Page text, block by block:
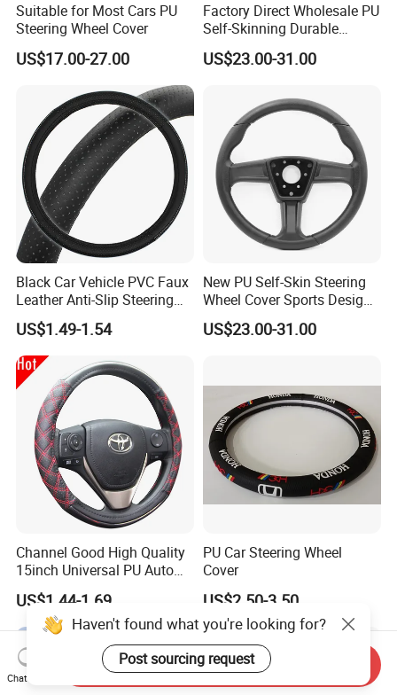
Suitable for Most Cars PU
Steering Wheel Cover
US$17.00-27.00
Factory Direct Wholesale PU
Self-Skinning Durable
Steering Wheel Cover
US$23.00-31.00
Black Car Vehicle PVC Faux
Leather Anti-Slip Steering
Wheel Wrap Cover
US$1.49-1.54
New PU Self-Skin Steering
Wheel Cover Sports Design
Suitable for Most Styles
US$23.00-31.00
Channel Good High Quality
15inch Universal PU Auto
PVC Steering Wheel Cover
80481
US$1.44-1.69
PU Car Steering Wheel
Cover
US$2.50-3.50
Haven't found what you're looking for?
Post sourcing request
Chat Now
Send Inquiry